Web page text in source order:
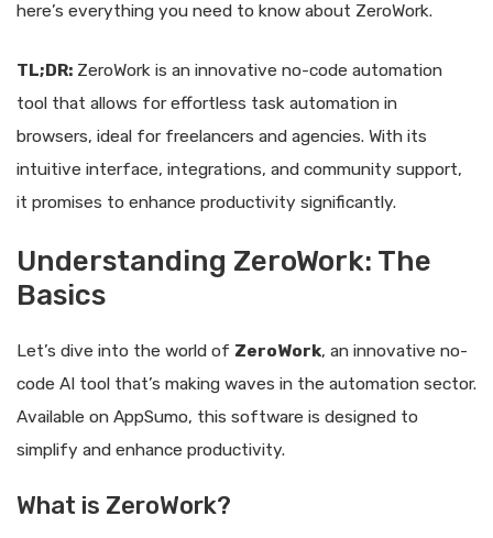
here’s everything you need to know about ZeroWork.
TL;DR: ZeroWork is an innovative no-code automation
tool that allows for effortless task automation in
browsers, ideal for freelancers and agencies. With its
intuitive interface, integrations, and community support,
it promises to enhance productivity significantly.
Understanding ZeroWork: The
Basics
Let’s dive into the world of ZeroWork, an innovative no-
code AI tool that’s making waves in the automation sector.
Available on AppSumo, this software is designed to
simplify and enhance productivity.
What is ZeroWork?